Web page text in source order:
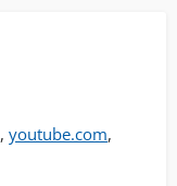
, youtube.com,